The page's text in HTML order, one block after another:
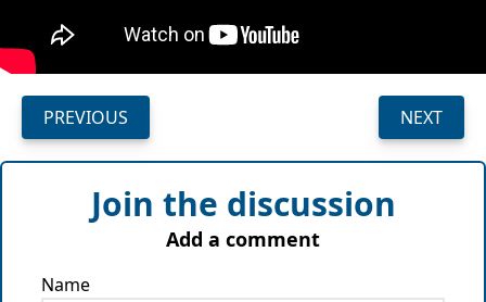
PREVIOUS NEXT
Join the discussion
Add a comment
Name